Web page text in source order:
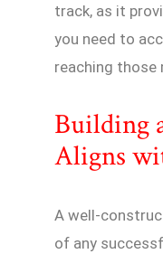
track, as it
you need to
reaching those
Building
Aligns
A well-
of any